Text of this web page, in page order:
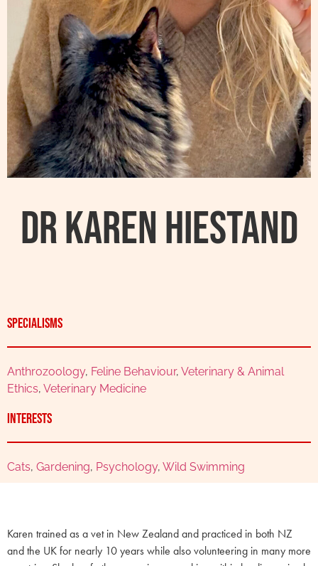
Dr Karen Hiestand
Specialisms
Anthrozoology, Feline Behaviour, Veterinary & Animal
Ethics, Veterinary Medicine
Interests
Cats, Gardening, Psychology, Wild Swimming
Karen trained as a vet in New Zealand and practiced in both NZ
and the UK for nearly 10 years while also volunteering in many more